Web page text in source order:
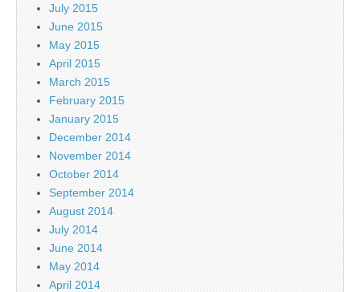
July 2015
June 2015
May 2015
April 2015
March 2015
February 2015
January 2015
December 2014
November 2014
October 2014
September 2014
August 2014
July 2014
June 2014
May 2014
April 2014